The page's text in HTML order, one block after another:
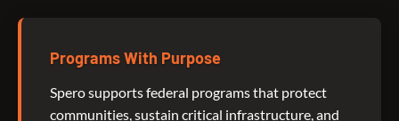
Programs With Purpose
Spero supports federal programs that protect
communities, sustain critical infrastructure, and